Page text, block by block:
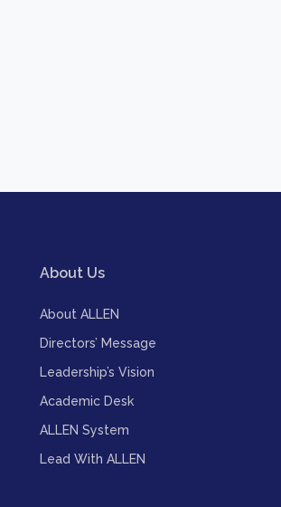
About Us
About ALLEN
Directors’ Message
Leadership’s Vision
Academic Desk
ALLEN System
Lead With ALLEN